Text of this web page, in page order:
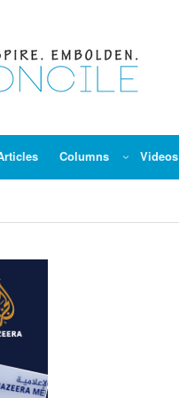
Columns Videos